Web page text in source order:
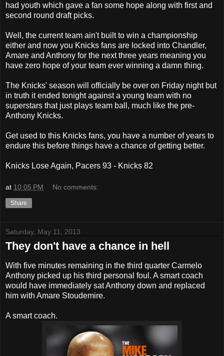
had youth which gave a fan some hope along with first and
second round draft picks.
Well, the current team ain't built to win a championship
either and now you Knicks fans are locked into Chandler,
Amare and Anthony for the next three years meaning you
have zero hope of your team ever winning a damn thing.
The Knicks' season will officially be over on Friday night but
in truth it ended tonight against a young team with no
superstars that just plays team ball, much like the pre-
Anthony Knicks.
Get used to this Knicks fans, you have a number of years to
endure this before things have a chance of getting better.
Knicks Lose Again, Pacers 93 - Knicks 82
at 10:05 PM No comments:
Share
Saturday, May 11, 2013
They don't have a chance in hell
With five minutes remaining in the third quarter Carmelo
Anthony picked up his third personal foul. A smart coach
would have immediately sat Anthony down and replaced
him with Amare Stoudemire.
A smart coach.